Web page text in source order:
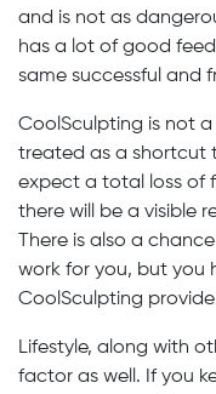
and is not as
has a lot of good
same successful and
CoolSculpting is not
treated as a shortcut
expect a total loss of
there will be a visible
There is also a
work for you, but you
CoolSculpting
Lifestyle, along with
factor as well. If you